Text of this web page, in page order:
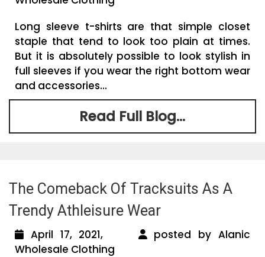
Long sleeve t-shirts are that simple closet
staple that tend to look too plain at times.
But it is absolutely possible to look stylish in
full sleeves if you wear the right bottom wear
and accessories...
Read Full Blog...
The Comeback Of Tracksuits As A
Trendy Athleisure Wear
April 17, 2021,
posted by Alanic
Wholesale Clothing